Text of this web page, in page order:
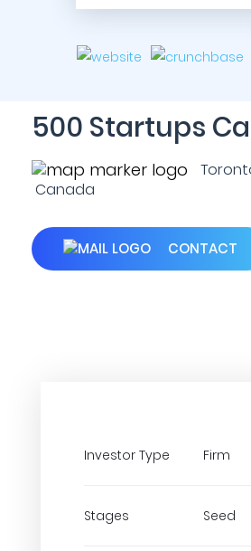
500 Startups
Canada
CONTACT
Investor Type Firm
Stages Seed